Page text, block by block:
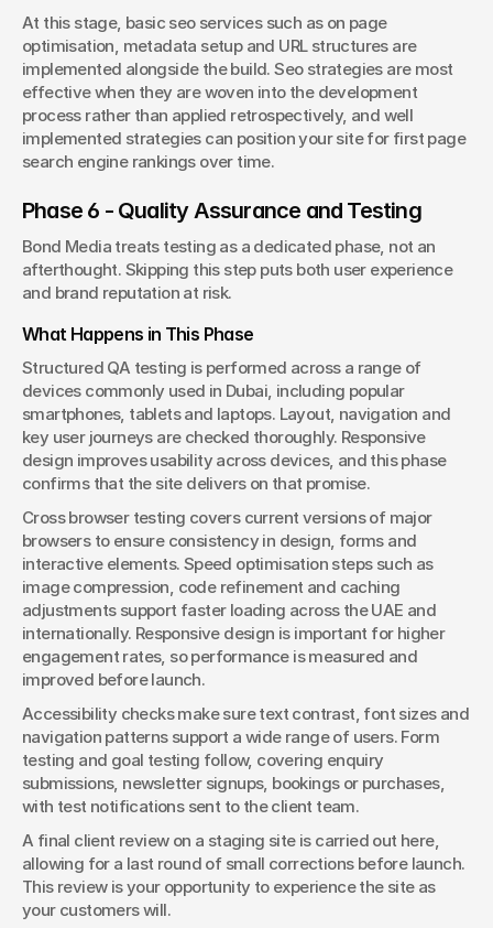
At this stage, basic seo services such as on page
optimisation, metadata setup and URL structures are
implemented alongside the build. Seo strategies are most
effective when they are woven into the development
process rather than applied retrospectively, and well
implemented strategies can position your site for first page
search engine rankings over time.
Phase 6 - Quality Assurance and Testing
Bond Media treats testing as a dedicated phase, not an
afterthought. Skipping this step puts both user experience
and brand reputation at risk.
What Happens in This Phase
Structured QA testing is performed across a range of
devices commonly used in Dubai, including popular
smartphones, tablets and laptops. Layout, navigation and
key user journeys are checked thoroughly. Responsive
design improves usability across devices, and this phase
confirms that the site delivers on that promise.
Cross browser testing covers current versions of major
browsers to ensure consistency in design, forms and
interactive elements. Speed optimisation steps such as
image compression, code refinement and caching
adjustments support faster loading across the UAE and
internationally. Responsive design is important for higher
engagement rates, so performance is measured and
improved before launch.
Accessibility checks make sure text contrast, font sizes and
navigation patterns support a wide range of users. Form
testing and goal testing follow, covering enquiry
submissions, newsletter signups, bookings or purchases,
with test notifications sent to the client team.
A final client review on a staging site is carried out here,
allowing for a last round of small corrections before launch.
This review is your opportunity to experience the site as
your customers will.